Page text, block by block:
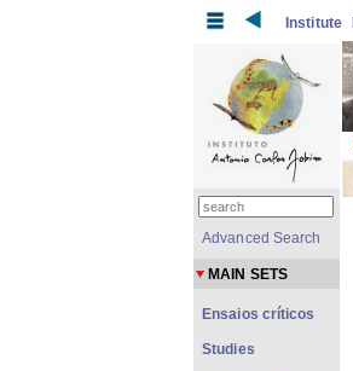
Institute
Advanced Search
MAIN SETS
Ensaios críticos
Studies